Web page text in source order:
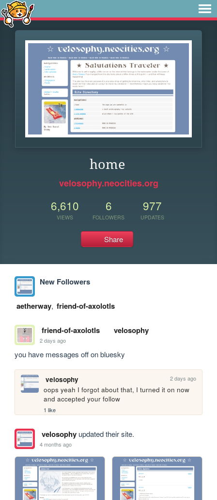
home
velosophy.neocities.org
6,610
VIEWS
6
FOLLOWERS
977
UPDATES
Share
New Followers
aetherway, friend-of-axolotls
friend-of-axolotls velosophy
2 days ago
you have messages off on bluesky
velosophy 2 days ago
oops yeah I forgot about that, I turned it on now
and accepted your follow
1 like
velosophyupdated their site.
4 months ago